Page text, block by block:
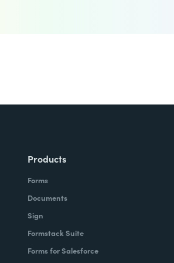
Products
Forms
Documents
Sign
Formstack Suite
Forms for Salesforce